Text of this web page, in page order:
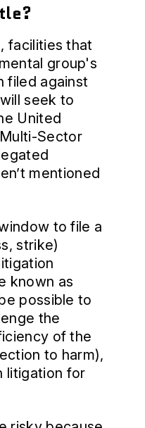
facilities that
group's
filed against
seek to
United
Sector
mentioned
to file a
strike)
known as
possible to
the
of the
to harm),
litigation for